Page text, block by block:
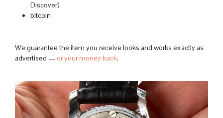
Discover)
bitcoin
We guarantee the item you receive looks and works exactly as
advertised — or your money back.